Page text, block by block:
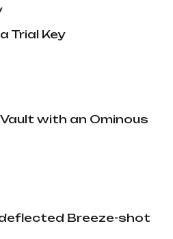
Trial Key
with an Ominous
Breeze-shot